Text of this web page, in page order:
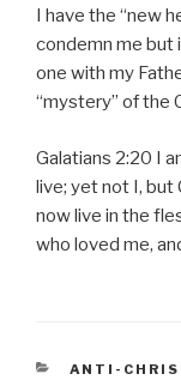
I have the “new
condemn me but
one with my
“mystery” of the
Galatians 2:20 I
live; yet not I, but
now live in the
who loved me,
ANTI-